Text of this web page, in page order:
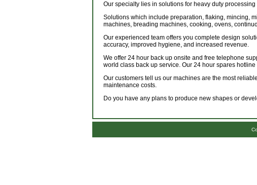
Our specialty lies in solutions for heavy duty processing
Solutions which include preparation, flaking, mincing,
machines, breading machines, cooking, ovens,
Our experienced team offers you complete design
accuracy, improved hygiene, and increased revenue.
We offer 24 hour back up onsite and free telephone
world class back up service. Our 24 hour spares
Our customers tell us our machines are the most
maintenance costs.
Do you have any plans to produce new shapes or